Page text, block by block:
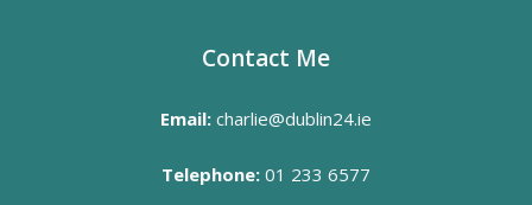
Contact Me
Email: charlie@dublin24.ie
Telephone: 01 233 6577